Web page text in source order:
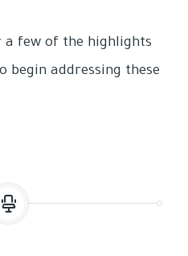
a few of the highlights
begin addressing these